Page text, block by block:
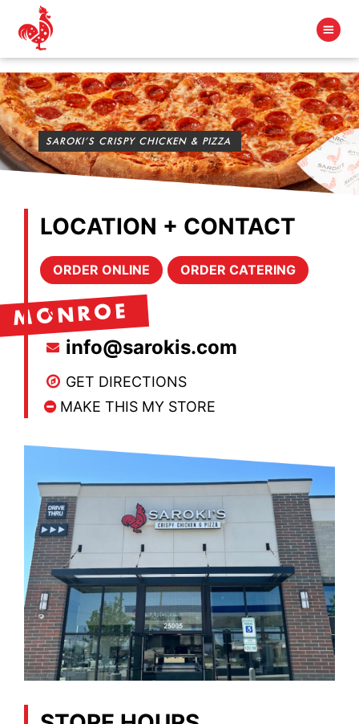
SAROKI’S CRISPY CHICKEN & PIZZA
MONROE
LOCATION + CONTACT
ORDER ONLINE ORDER CATERING
info@sarokis.com
GET DIRECTIONS
MAKE THIS MY STORE